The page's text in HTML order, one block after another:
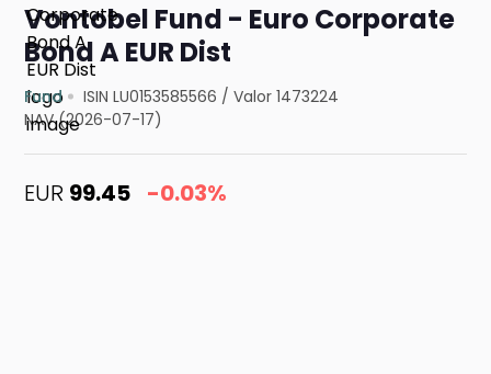
Vontobel Fund - Euro Corporate
Bond A EUR Dist
Fund ISIN LU0153585566 /Valor 1473224
NAV (2026-07-17)
EUR 99.45 -0.03%